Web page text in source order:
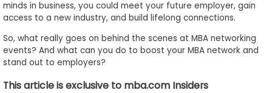
Explore
Programs
minds in business, you could meet your future employer, gain
access to a new industry, and build lifelong connections.
So, what really goes on behind the scenes at MBA networking
events? And what can you do to boost your MBA network and
stand out to employers?
This article is exclusive to mba.com Insiders